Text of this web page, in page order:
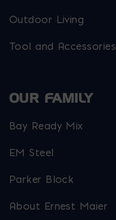
Outdoor Living
Tool and Accessories
OUR FAMILY
Bay Ready Mix
EM Steel
Parker Block
About Ernest Maier